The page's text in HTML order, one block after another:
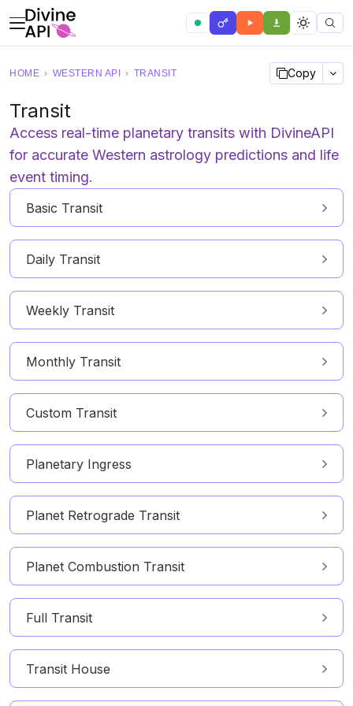
HOME › WESTERN API › TRANSIT Copy
Transit
Access real-time planetary transits with DivineAPI
for accurate Western astrology predictions and life
event timing.
Basic Transit
Daily Transit
Weekly Transit
Monthly Transit
Custom Transit
Planetary Ingress
Planet Retrograde Transit
Planet Combustion Transit
Full Transit
Transit House